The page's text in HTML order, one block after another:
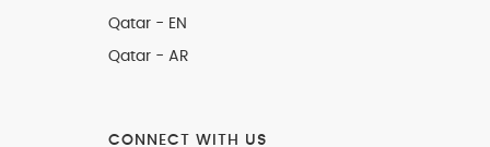
Qatar - EN
Qatar - AR
CONNECT WITH US